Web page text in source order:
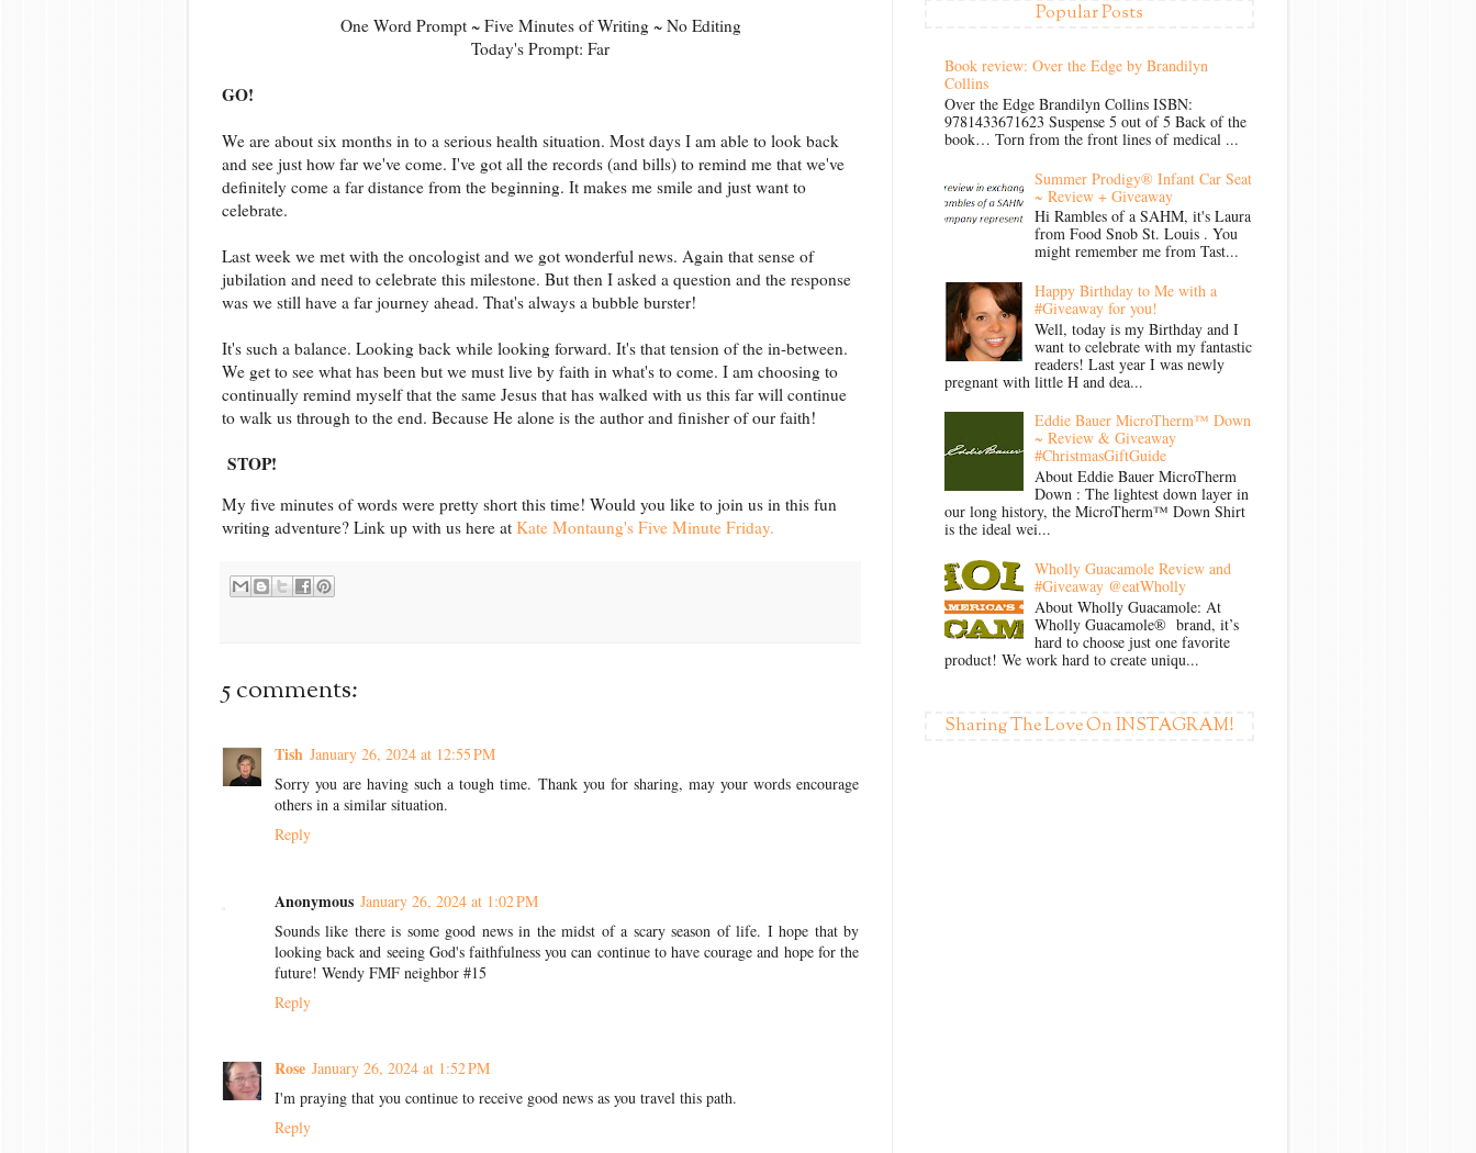
One Word Prompt ~ Five Minutes of Writing ~ No Editing
Today's Prompt: Far
GO!
We are about six months in to a serious health situation. Most days I am able to look back
and see just how far we've come. I've got all the records (and bills) to remind me that we've
definitely come a far distance from the beginning. It makes me smile and just want to
celebrate.
Last week we met with the oncologist and we got wonderful news. Again that sense of
jubilation and need to celebrate this milestone. But then I asked a question and the response
was we still have a far journey ahead. That's always a bubble burster!
It's such a balance. Looking back while looking forward. It's that tension of the in-between.
We get to see what has been but we must live by faith in what's to come. I am choosing to
continually remind myself that the same Jesus that has walked with us this far will continue
to walk us through to the end. Because He alone is the author and finisher of our faith!
STOP!
My five minutes of words were pretty short this time! Would you like to join us in this fun
writing adventure? Link up with us here at Kate Montaung's Five Minute Friday.
5 comments:
Tish January 26, 2024 at 12:55 PM
Sorry you are having such a tough time. Thank you for sharing, may your words encourage
others in a similar situation.
Reply
Anonymous January 26, 2024 at 1:02 PM
Sounds like there is some good news in the midst of a scary season of life. I hope that by
looking back and seeing God's faithfulness you can continue to have courage and hope for the
future! Wendy FMF neighbor #15
Reply
Rose January 26, 2024 at 1:52 PM
I'm praying that you continue to receive good news as you travel this path.
Reply
Popular Posts
Book review: Over the Edge by Brandilyn
Collins
Over the Edge Brandilyn Collins ISBN:
9781433671623 Suspense 5 out of 5 Back of the
book… Torn from the front lines of medical ...
Summer Prodigy® Infant Car Seat
~ Review + Giveaway
Hi Rambles of a SAHM, it's Laura
from Food Snob St. Louis . You
might remember me from Tast...
Happy Birthday to Me with a
#Giveaway for you!
Well, today is my Birthday and I
want to celebrate with my fantastic
readers! Last year I was newly
pregnant with little H and dea...
Eddie Bauer MicroTherm™ Down
~ Review & Giveaway
#ChristmasGiftGuide
About Eddie Bauer MicroTherm
Down : The lightest down layer in
our long history, the MicroTherm™ Down Shirt
is the ideal wei...
Wholly Guacamole Review and
#Giveaway @eatWholly
About Wholly Guacamole: At
Wholly Guacamole® brand, it’s
hard to choose just one favorite
product! We work hard to create uniqu...
Sharing The Love On INSTAGRAM!